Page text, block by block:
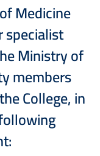
Medicine
specialist
Ministry of
members
College, in